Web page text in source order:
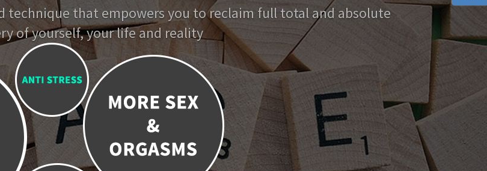
technique that empowers you to reclaim full total and absolute
of yourself, your life and reality